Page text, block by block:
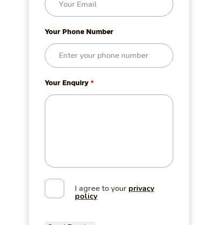
Your Phone Number
Your Enquiry *
I agree to your privacy
policy